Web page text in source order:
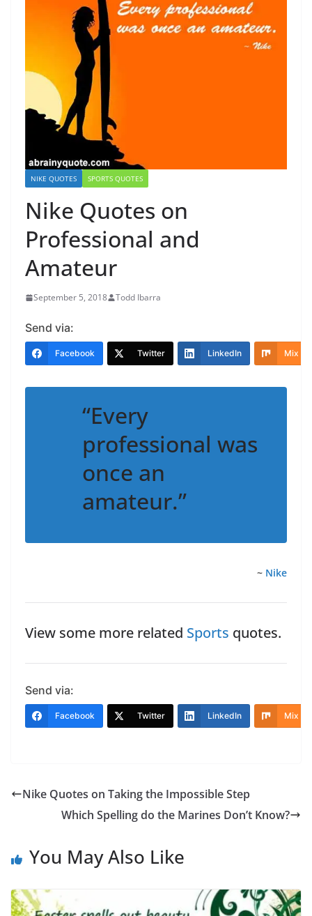
NIKE QUOTES SPORTS QUOTES
Nike Quotes on
Professional and
Amateur
September 5, 2018 Todd Ibarra
Send via:
Facebook Twitter LinkedIn Mix
“Every
professional was
once an
amateur.”
~ Nike
View some more related Sports quotes.
Send via:
Facebook Twitter LinkedIn Mix
Nike Quotes on Taking the Impossible Step
Which Spelling do the Marines Don’t Know?
You May Also Like